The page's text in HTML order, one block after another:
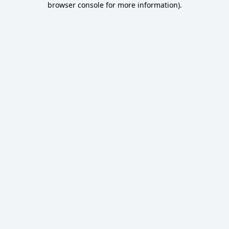
browser console for more information).